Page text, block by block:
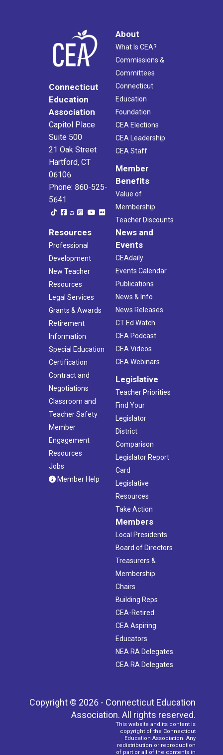
Connecticut
Education
Association
Capitol Place
Suite 500
21 Oak Street
Hartford, CT
06106
Phone: 860-525-
5641
About
What Is CEA?
Commissions &
Committees
Connecticut
Education
Foundation
CEA Elections
CEA Leadership
CEA Staff
Member
Benefits
Value of
Membership
Teacher Discounts
Resources
Professional
Development
New Teacher
Resources
Legal Services
Grants & Awards
Retirement
Information
Special Education
Certification
Contract and
Negotiations
Classroom and
Teacher Safety
Member
Engagement
Resources
Jobs
Member Help
News and
Events
CEAdaily
Events Calendar
Publications
News & Info
News Releases
CT Ed Watch
CEA Podcast
CEA Videos
CEA Webinars
Legislative
Teacher Priorities
Find Your
Legislator
District
Comparison
Legislator Report
Card
Legislative
Resources
Take Action
Members
Local Presidents
Board of Directors
Treasurers &
Membership
Chairs
Building Reps
CEA-Retired
CEA Aspiring
Educators
NEA RA Delegates
CEA RA Delegates
Copyright © 2026 - Connecticut Education
Association. All rights reserved.
This website and its content is
copyright of the Connecticut
Education Association. Any
redistribution or reproduction
of part or all of the contents in